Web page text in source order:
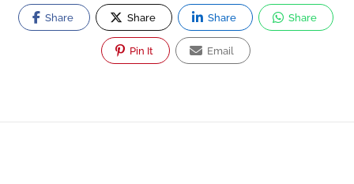
Share Share Share Share
Pin It Email